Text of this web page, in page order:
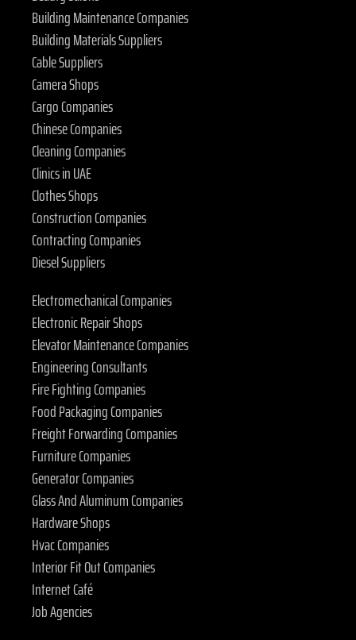
Building Maintenance Companies
Building Materials Suppliers
Cable Suppliers
Camera Shops
Cargo Companies
Chinese Companies
Cleaning Companies
Clinics in UAE
Clothes Shops
Construction Companies
Contracting Companies
Diesel Suppliers
Electromechanical Companies
Electronic Repair Shops
Elevator Maintenance Companies
Engineering Consultants
Fire Fighting Companies
Food Packaging Companies
Freight Forwarding Companies
Furniture Companies
Generator Companies
Glass And Aluminum Companies
Hardware Shops
Hvac Companies
Interior Fit Out Companies
Internet Café
Job Agencies